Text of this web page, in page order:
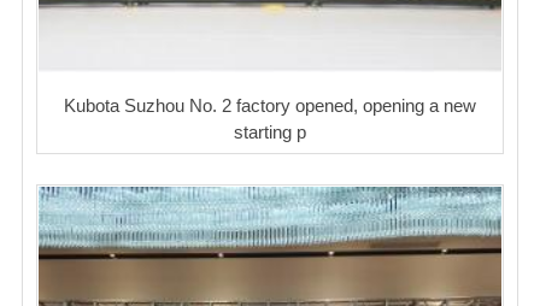
Kubota Suzhou No. 2 factory opened, opening a new
starting p